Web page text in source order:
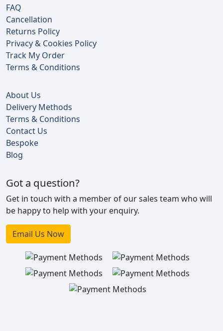
FAQ
Cancellation
Returns Policy
Privacy & Cookies Policy
Track My Order
Terms & Conditions
About Us
Delivery Methods
Terms & Conditions
Contact Us
Bespoke
Blog
Got a question?
Get in touch with a member of our sales team who will
be happy to help with your enquiry.
Email Us Now